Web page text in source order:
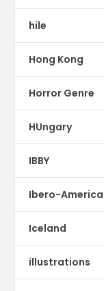
hile
Hong Kong
Horror Genre
HUngary
IBBY
Ibero-America
Iceland
illustrations